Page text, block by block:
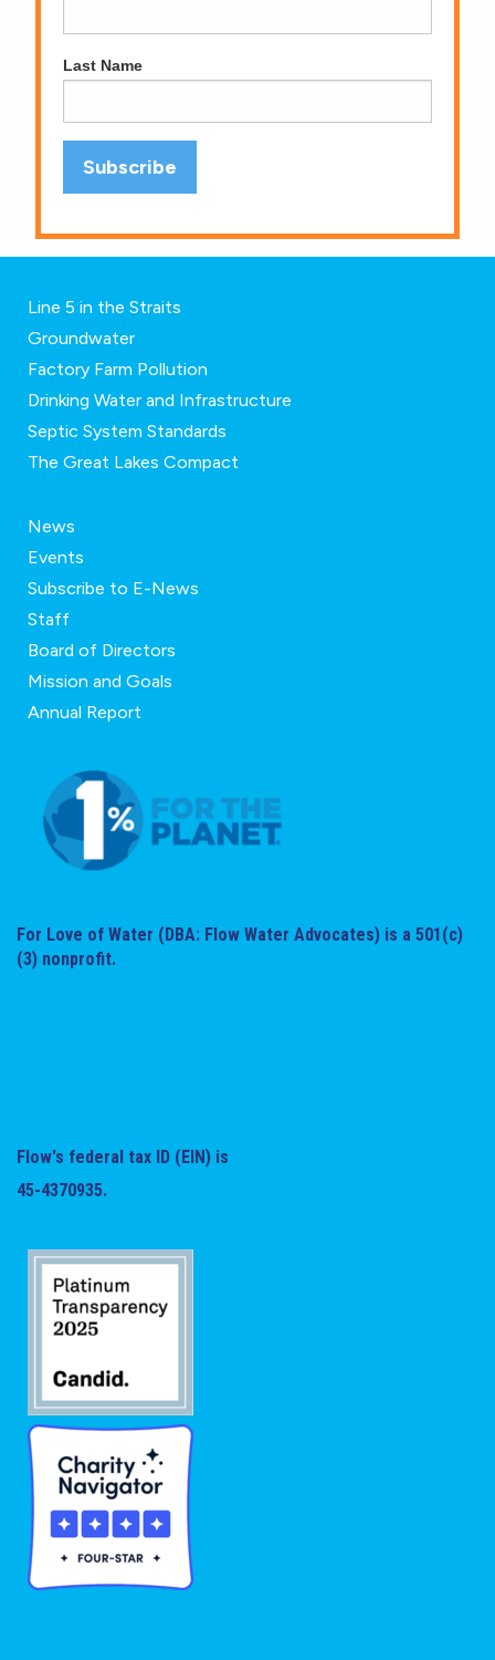
Last Name
Line 5 in the Straits
Groundwater
Factory Farm Pollution
Drinking Water and Infrastructure
Septic System Standards
The Great Lakes Compact
News
Events
Subscribe to E-News
Staff
Board of Directors
Mission and Goals
Annual Report
For Love of Water (DBA: Flow Water Advocates) is a 501(c)
(3) nonprofit.
Flow's federal tax ID (EIN) is
45-4370935.